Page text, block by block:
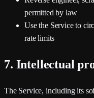
permitted by law
Use the Service to
rate limits
7. Intellectual
The Service, including its